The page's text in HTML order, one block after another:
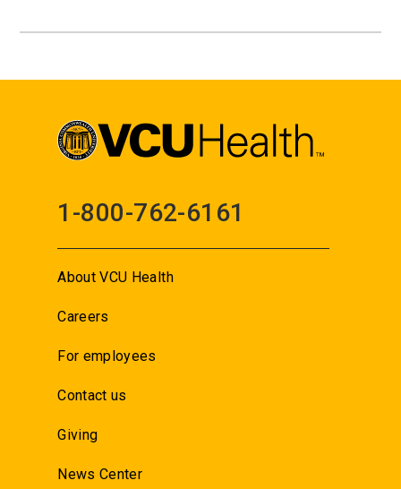
1-800-762-6161
About VCU Health
Careers
For employees
Contact us
Giving
News Center